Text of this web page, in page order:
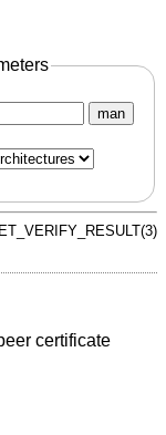
man
certificate